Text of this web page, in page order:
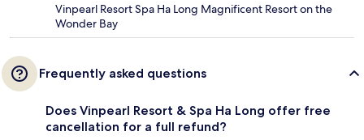
Vinpearl Resort Spa Ha Long Magnificent Resort on the
Wonder Bay
Frequently asked questions
Does Vinpearl Resort & Spa Ha Long offer free
cancellation for a full refund?